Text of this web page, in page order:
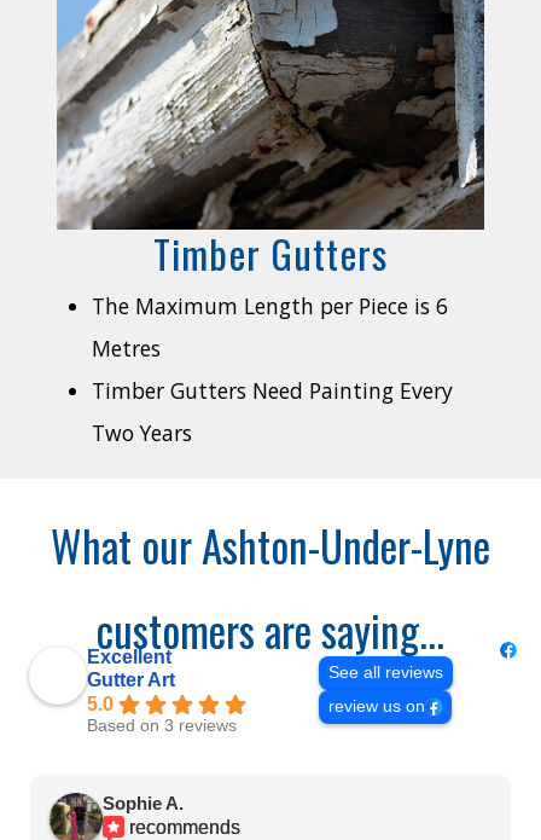
Timber Gutters
The Maximum Length per Piece is 6
Metres
Timber Gutters Need Painting Every
Two Years
What our Ashton-Under-Lyne
customers are saying...
Excellent
Gutter Art
5.0
Based on 3 reviews
See all reviews
review us on
Sophie A.
recommends